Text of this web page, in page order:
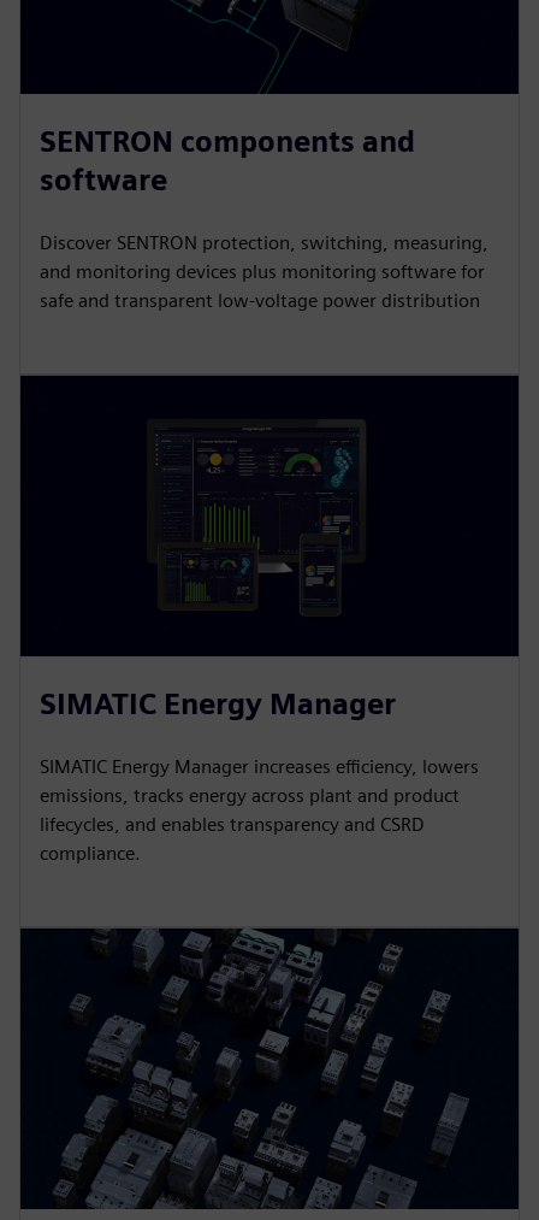
SENTRON components and
software
Discover SENTRON protection, switching, measuring,
and monitoring devices plus monitoring software for
safe and transparent low-voltage power distribution
SIMATIC Energy Manager
SIMATIC Energy Manager increases efficiency, lowers
emissions, tracks energy across plant and product
lifecycles, and enables transparency and CSRD
compliance.